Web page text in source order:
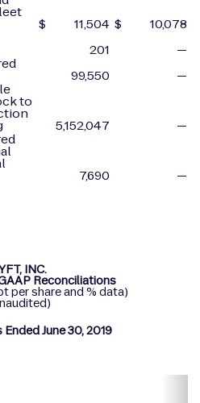
$ 11,504 $
10,078
201
—
99,550
—
to
5,152,047
—
7,690 —
INC.
Reconciliations
per share and % data)
June 30, 2019